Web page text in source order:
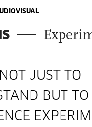
JUST TO
BUT TO